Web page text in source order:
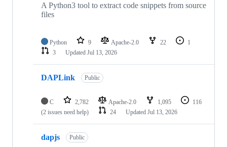
A Python3 tool to extract code snippets from source
files
Python 9 Apache-2.0 22
1
3
Updated Jul 13, 2026
DAPLink Public
C 2,782 Apache-2.0 1,095
116
(2 issues need help)
24 Updated Jul 13, 2026
dapjs Public